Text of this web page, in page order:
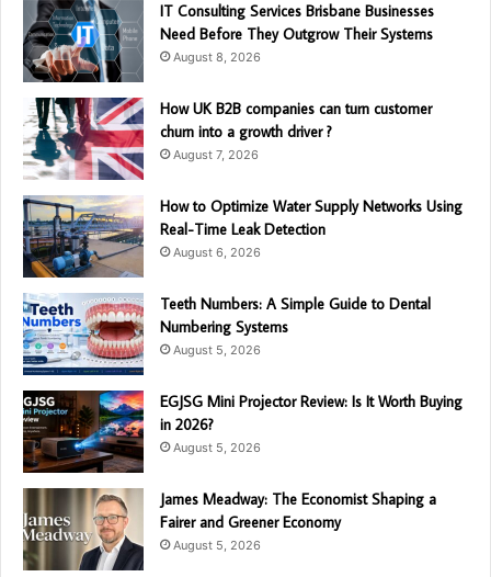
IT Consulting Services Brisbane Businesses
Need Before They Outgrow Their Systems
August 8, 2026
How UK B2B companies can turn customer
churn into a growth driver ?
August 7, 2026
How to Optimize Water Supply Networks Using
Real-Time Leak Detection
August 6, 2026
Teeth Numbers: A Simple Guide to Dental
Numbering Systems
August 5, 2026
EGJSG Mini Projector Review: Is It Worth Buying
in 2026?
August 5, 2026
James Meadway: The Economist Shaping a
Fairer and Greener Economy
August 5, 2026